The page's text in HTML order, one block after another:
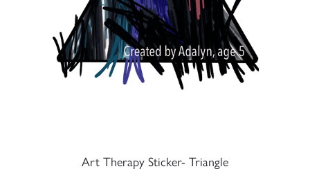
Art Therapy Sticker- Triangle